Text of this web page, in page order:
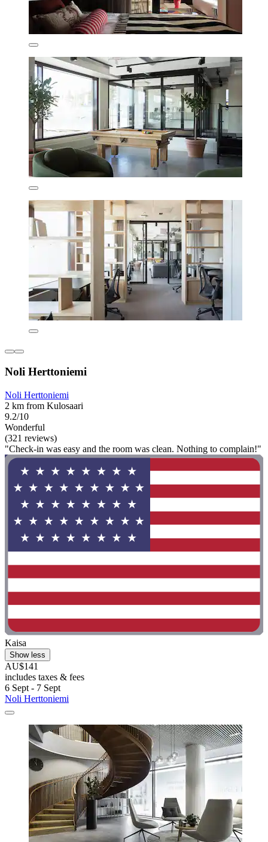
Noli Herttoniemi
Noli Herttoniemi
2 km from Kulosaari
9.2/10
Wonderful
(321 reviews)
"Check-in was easy and the room was clean. Nothing to complain!"
Kaisa
Show less
AU$141
includes taxes & fees
6 Sept - 7 Sept
Noli Herttoniemi